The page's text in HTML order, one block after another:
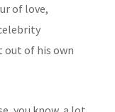
of love,
out of his own